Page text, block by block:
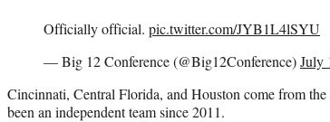
Officially official. pic.twitter.com/JYB1L4lSYU
— Big 12 Conference (@Big12Conference)July
Cincinnati, Central Florida, and Houston come from
been an independent team since 2011.